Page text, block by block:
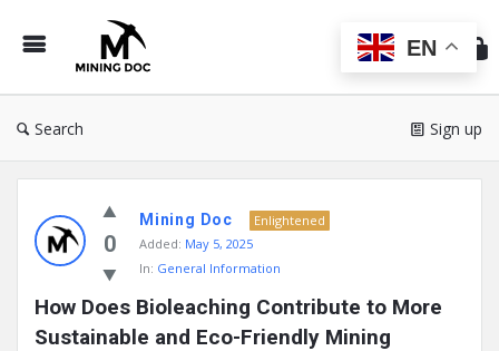
Doc
Search Sign up
Doc
Latest
Posts
0
Mining Doc
Enlightened
Added: May 5, 2025
In: General Information
How Does Bioleaching Contribute to More
Sustainable and Eco-Friendly Mining
EN